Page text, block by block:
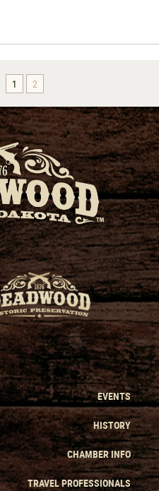
1 2
EVENTS
HISTORY
CHAMBER INFO
TRAVEL PROFESSIONALS